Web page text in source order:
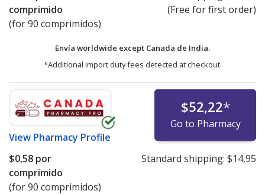
comprimido
(for 90 comprimidos)
(Free for first order)
Envía worldwide except Canada de India.
*Additional import duty fees detected at checkout.
View Pharmacy Profile
$52,22*
Go to Pharmacy
$0,58 por
comprimido
(for 90 comprimidos)
Standard shipping: $14,95